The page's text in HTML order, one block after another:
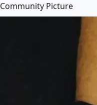
Community Picture